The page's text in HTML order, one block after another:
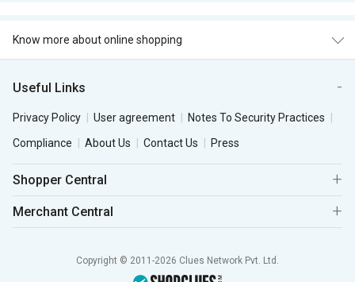
Know more about online shopping
Useful Links
Privacy Policy User agreement
Notes To Security Practices
Compliance
About Us Contact Us Press
Shopper Central
Merchant Central
Copyright © 2011-2026 Clues Network Pvt. Ltd.